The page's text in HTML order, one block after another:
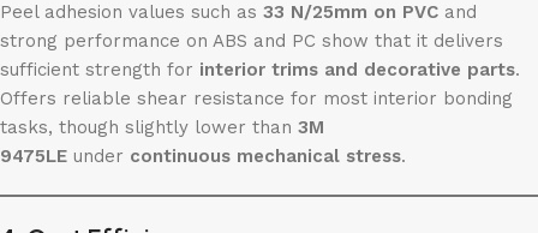
Peel adhesion values such as 33 N/25mm on PVC and
strong performance on ABS and PC show that it delivers
sufficient strength for interior trims and decorative parts.
Offers reliable shear resistance for most interior bonding
tasks, though slightly lower than 3M
9475LE under continuous mechanical stress.